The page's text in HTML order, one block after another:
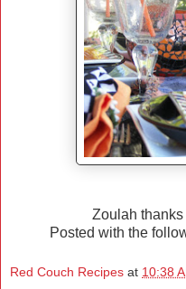
Zoulah
Posted with the
Red Couch Recipes at 10:38